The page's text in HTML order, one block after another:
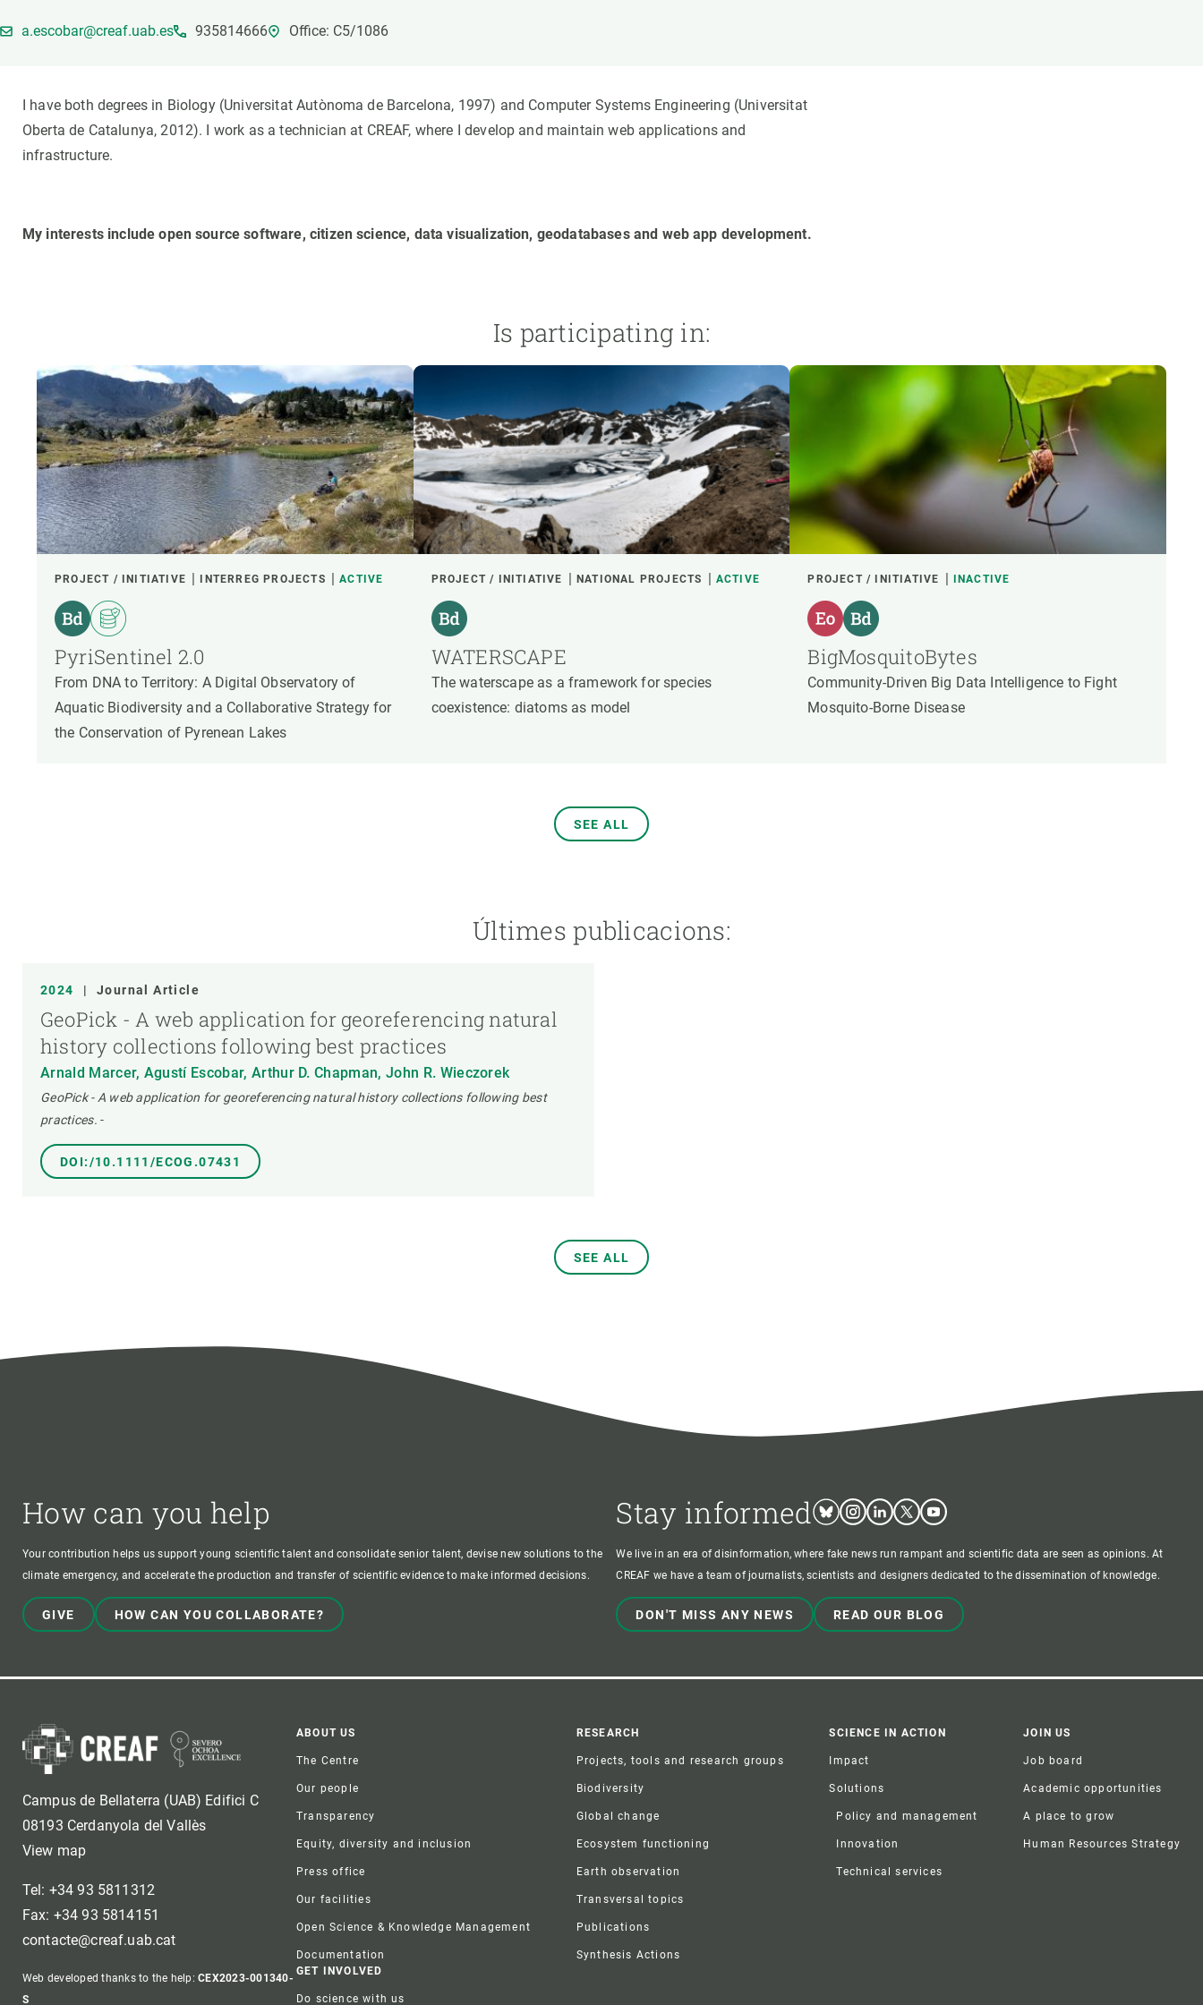
a.escobar@creaf.uab.es 935814666 Office: C5/1086
I have both degrees in Biology (Universitat Autònoma de Barcelona, 1997) and Computer Systems Engineering (Universitat
Oberta de Catalunya, 2012). I work as a technician at CREAF, where I develop and maintain web applications and
infrastructure.
My interests include open source software, citizen science, data visualization, geodatabases and web app development.
Is participating in:
PROJECT / INITIATIVE INTERREG PROJECTS ACTIVE
PyriSentinel 2.0
From DNA to Territory: A Digital Observatory of
Aquatic Biodiversity and a Collaborative Strategy for
the Conservation of Pyrenean Lakes
PROJECT / INITIATIVE NATIONAL PROJECTS ACTIVE
WATERSCAPE
The waterscape as a framework for species
coexistence: diatoms as model
PROJECT / INITIATIVE INACTIVE
BigMosquitoBytes
Community-Driven Big Data Intelligence to Fight
Mosquito-Borne Disease
SEE ALL
Últimes publicacions:
2024 | Journal Article
GeoPick - A web application for georeferencing natural
history collections following best practices
Arnald Marcer, Agustí Escobar, Arthur D. Chapman, John R. Wieczorek
GeoPick - A web application for georeferencing natural history collections following best
practices. -
DOI:/10.1111/ECOG.07431
SEE ALL
How can you help
Your contribution helps us support young scientific talent and consolidate senior talent, devise new solutions to the
climate emergency, and accelerate the production and transfer of scientific evidence to make informed decisions.
GIVE HOW CAN YOU COLLABORATE?
Stay informed BlueskyInstagram
LinkedinTwitterYoutube
We live in an era of disinformation, where fake news run rampant and scientific data are seen as opinions. At
CREAF we have a team of journalists, scientists and designers dedicated to the dissemination of knowledge.
DON'T MISS ANY NEWS READ OUR BLOG
Campus de Bellaterra (UAB) Edifici C
08193 Cerdanyola del Vallès
View map
Tel: +34 93 5811312
Fax: +34 93 5814151
contacte@creaf.uab.cat
Web developed thanks to the help:CEX2023-001340-
S
Footer
ABOUT US
The Centre
Our people
Transparency
Equity, diversity and inclusion
Press office
Our facilities
Open Science & Knowledge Management
Documentation
RESEARCH
Projects, tools and research groups
Biodiversity
Global change
Ecosystem functioning
Earth observation
Transversal topics
Publications
Synthesis Actions
SCIENCE IN ACTION
Impact
Solutions
Policy and management
Innovation
Technical services
JOIN US
Job board
Academic opportunities
A place to grow
Human Resources Strategy
GET INVOLVED
Do science with us
Facilities
Open Science & Knowledge Management
Transversal topics
Visitors and sabbaticals